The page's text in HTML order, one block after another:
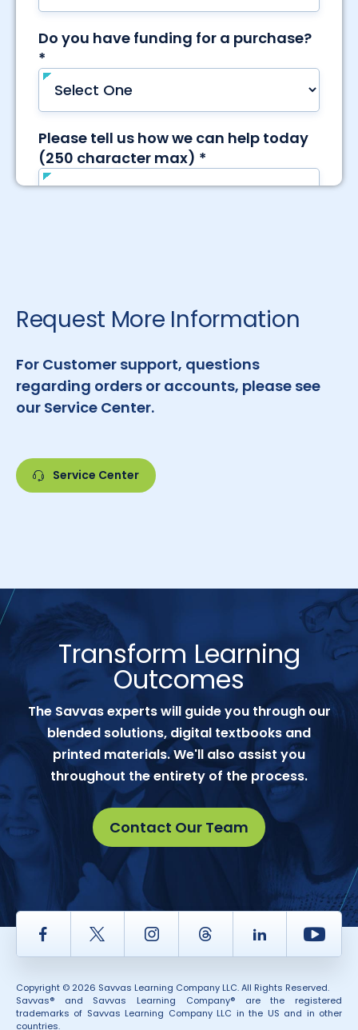
Request More Information
For Customer support, questions
regarding orders or accounts, please see
our Service Center.
Service Center
Transform Learning
Outcomes
The Savvas experts will guide you through our
blended solutions, digital textbooks and
printed materials. We'll also assist you
throughout the entirety of the process.
Contact Our Team
Facebook Twitter InstagramThread LinkedIn
Copyright © 2026 Savvas Learning Company LLC. All Rights Reserved.
Savvas® and Savvas Learning Company® are the registered
trademarks of Savvas Learning Company LLC in the US and in other
countries.